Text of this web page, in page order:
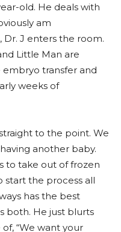
old. He deals with
am
Dr. J enters the room.
Little Man are
transfer and
weeks of
to the point. We
another baby.
to take out of frozen
start the process all
has the best
both. He just blurts
“We want your